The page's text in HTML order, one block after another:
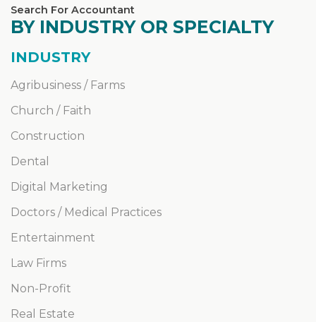
Search For Accountant
BY INDUSTRY OR SPECIALTY
INDUSTRY
Agribusiness / Farms
Church / Faith
Construction
Dental
Digital Marketing
Doctors / Medical Practices
Entertainment
Law Firms
Non-Profit
Real Estate